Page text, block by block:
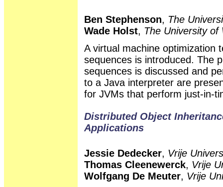
Ben Stephenson, The
Wade Holst, The University
A virtual machine optimization
sequences is introduced. The
sequences is discussed and
to a Java interpreter are
for JVMs that perform just-in-
Distributed Object
Applications
Jessie Dedecker, Vrije
Thomas Cleenewerck, Vrije
Wolfgang De Meuter, Vrije